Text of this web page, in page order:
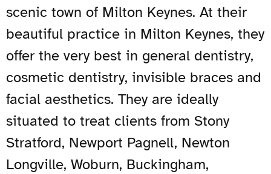
scenic town of Milton Keynes. At their
beautiful practice in Milton Keynes, they
offer the very best in general dentistry,
cosmetic dentistry, invisible braces and
facial aesthetics. They are ideally
situated to treat clients from Stony
Stratford, Newport Pagnell, Newton
Longville, Woburn, Buckingham,